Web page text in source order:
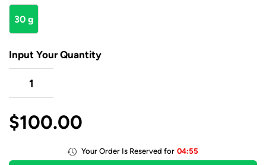
30 g
Input Your Quantity
$100.00
Your Order Is Reserved for 04:55